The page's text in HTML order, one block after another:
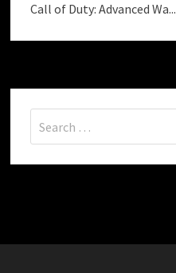
Call of Duty: Advanced Wa...
for: